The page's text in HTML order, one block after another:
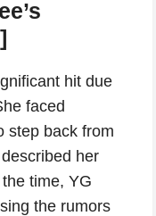
hit due
faced
step back from
her
time, YG
the rumors